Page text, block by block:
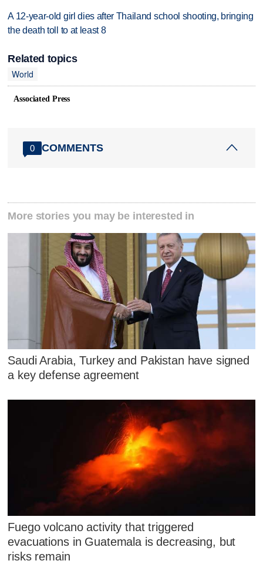
A 12-year-old girl dies after Thailand school shooting, bringing
the death toll to at least 8
Related topics
World
Associated Press
0 COMMENTS
More stories you may be interested in
Saudi Arabia, Turkey and Pakistan have signed
a key defense agreement
Fuego volcano activity that triggered
evacuations in Guatemala is decreasing, but
risks remain